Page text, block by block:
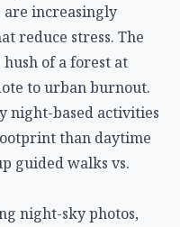
are increasingly
reduce stress. The
of a forest at
to urban burnout.
night-based activities
than daytime
guided walks vs.
night-sky photos,